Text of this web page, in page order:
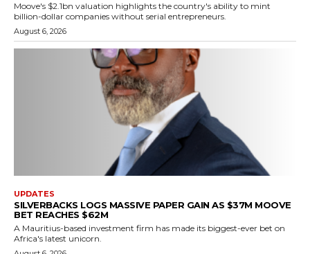
Moove's $2.1bn valuation highlights the country's ability to mint
billion-dollar companies without serial entrepreneurs.
August 6, 2026
UPDATES
SILVERBACKS LOGS MASSIVE PAPER GAIN AS $37M MOOVE
BET REACHES $62M
A Mauritius-based investment firm has made its biggest-ever bet on
Africa's latest unicorn.